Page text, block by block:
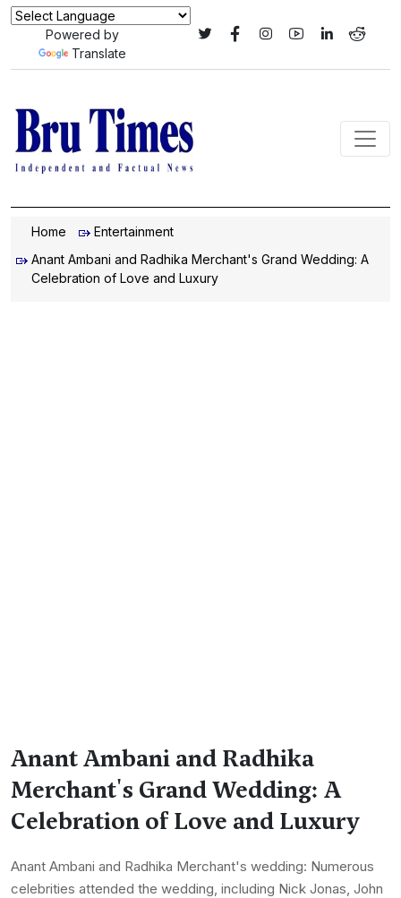
Powered by
Translate
Home
Entertainment
Anant Ambani and Radhika Merchant's Grand Wedding: A
Celebration of Love and Luxury
Anant Ambani and Radhika
Merchant's Grand Wedding: A
Celebration of Love and Luxury
Anant Ambani and Radhika Merchant's wedding: Numerous
celebrities attended the wedding, including Nick Jonas, John